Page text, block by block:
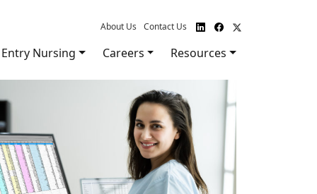
About Us Contact Us
Entry Nursing Careers Resources